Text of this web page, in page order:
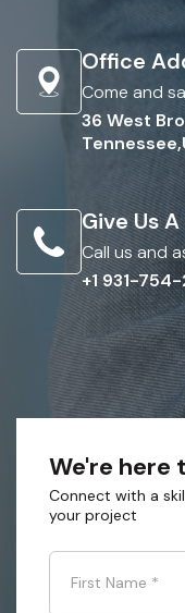
Office
Come and
36 West
Give Us
Call us and
+1 931-
We're here
Connect with a
your project
First Name *